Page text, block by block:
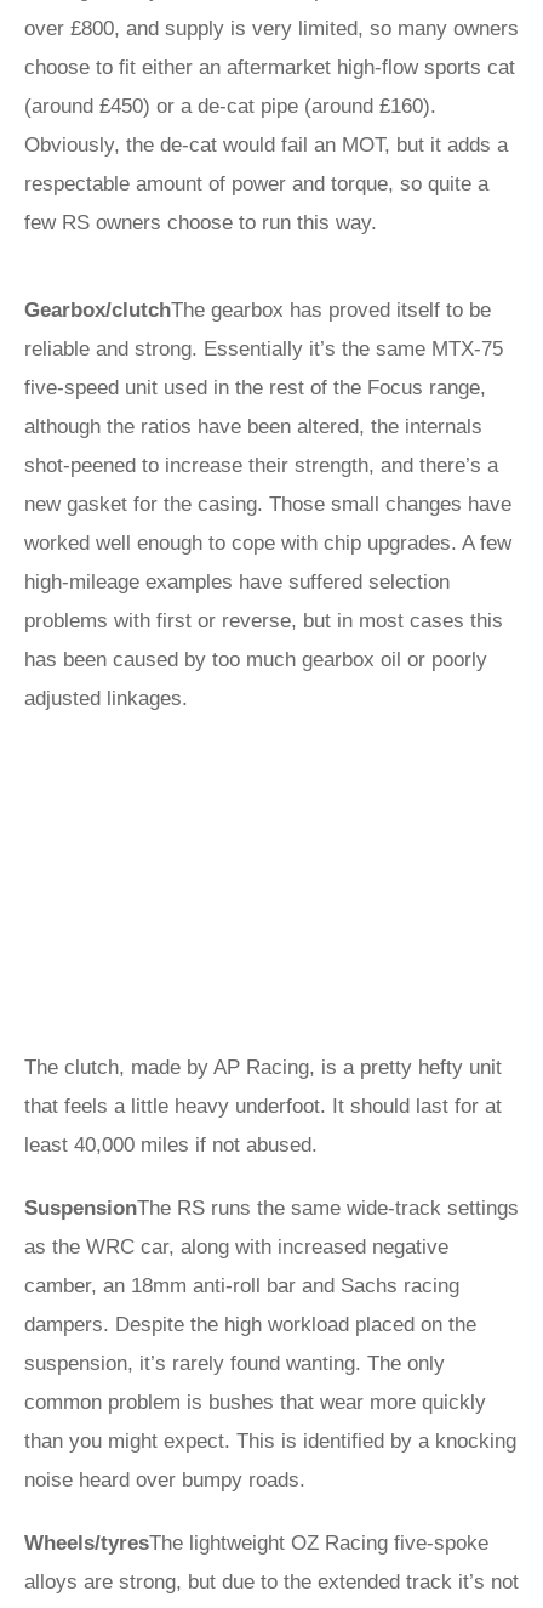
over £800, and supply is very limited, so many owners
choose to fit either an aftermarket high-flow sports cat
(around £450) or a de-cat pipe (around £160).
Obviously, the de-cat would fail an MOT, but it adds a
respectable amount of power and torque, so quite a
few RS owners choose to run this way.
Gearbox/clutchThe gearbox has proved itself to be
reliable and strong. Essentially it’s the same MTX-75
five-speed unit used in the rest of the Focus range,
although the ratios have been altered, the internals
shot-peened to increase their strength, and there’s a
new gasket for the casing. Those small changes have
worked well enough to cope with chip upgrades. A few
high-mileage examples have suffered selection
problems with first or reverse, but in most cases this
has been caused by too much gearbox oil or poorly
adjusted linkages.
The clutch, made by AP Racing, is a pretty hefty unit
that feels a little heavy underfoot. It should last for at
least 40,000 miles if not abused.
SuspensionThe RS runs the same wide-track settings
as the WRC car, along with increased negative
camber, an 18mm anti-roll bar and Sachs racing
dampers. Despite the high workload placed on the
suspension, it’s rarely found wanting. The only
common problem is bushes that wear more quickly
than you might expect. This is identified by a knocking
noise heard over bumpy roads.
Wheels/tyresThe lightweight OZ Racing five-spoke
alloys are strong, but due to the extended track it’s not